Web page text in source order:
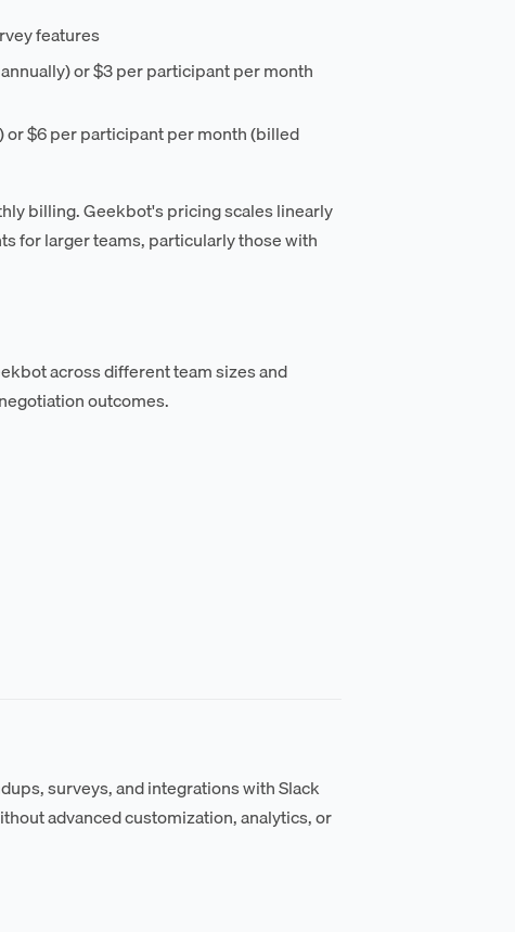
features
or $3 per participant per month
or $6 per participant per month (billed
billing. Geekbot's pricing scales linearly
for larger teams, particularly those with
across different team sizes and
outcomes.
surveys, and integrations with Slack
advanced customization, analytics, or